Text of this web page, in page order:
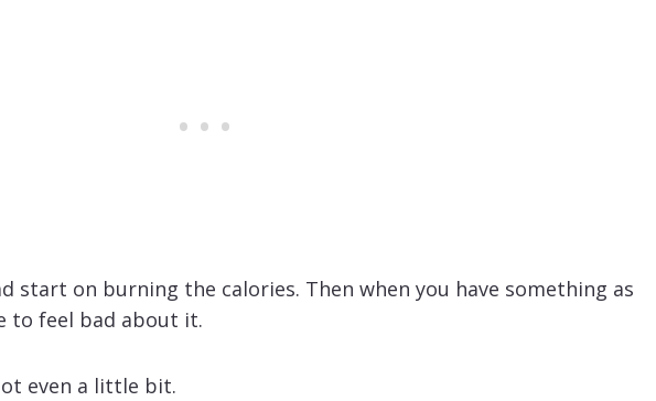
start on burning the calories. Then when you have something as
to feel bad about it.
even a little bit.